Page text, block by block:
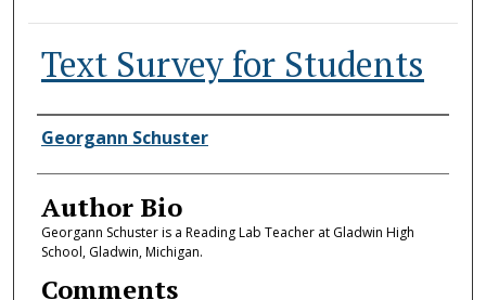
Text Survey for Students
Authors
Georgann Schuster
Author Bio
Georgann Schuster is a Reading Lab Teacher at Gladwin High
School, Gladwin, Michigan.
Comments